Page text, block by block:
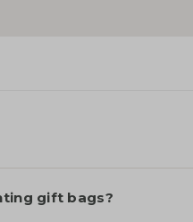
gift bags?